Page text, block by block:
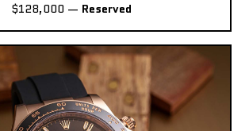
$128,000 — Reserved